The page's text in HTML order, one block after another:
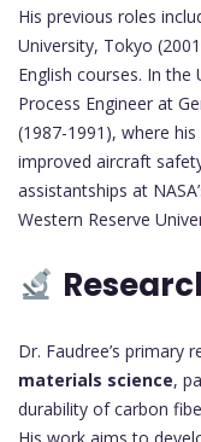
His previous roles
University, Tokyo
English courses. In the
Process Engineer at
(1987-1991), where
improved aircraft
assistantships at
Western Reserve
Dr. Faudree’s primary
materials science,
durability of carbon